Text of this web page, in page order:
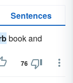
Sentences
book and
76